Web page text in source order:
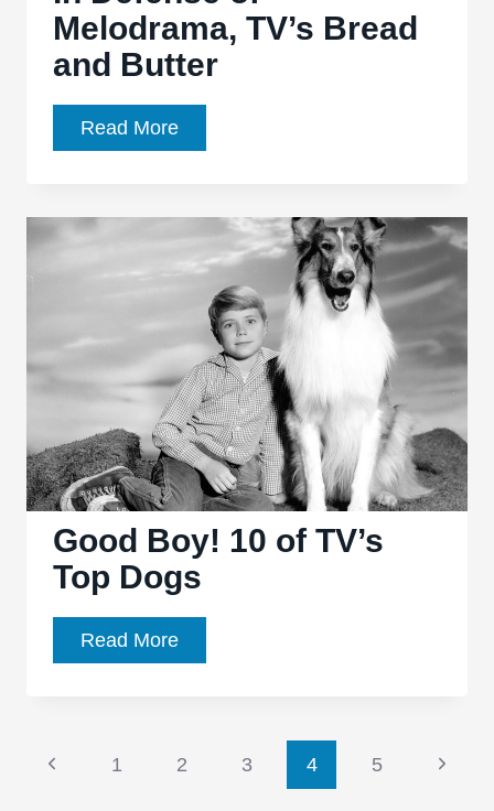
Melodrama, TV’s Bread
and Butter
Read MoreIn
Defense
Melodrama,
Bread
and
Butter
Good Boy! 10 of TV’s
Top Dogs
Read MoreGood
Boy!
TV’s
Page
Previous1 2 3 4 5
Next